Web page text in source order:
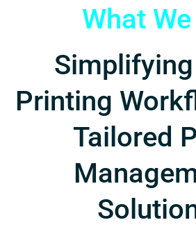
What
Printing
Tailored